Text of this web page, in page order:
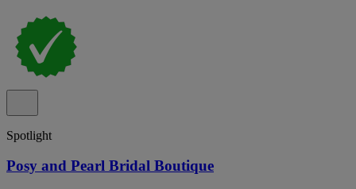
Spotlight
Posy and Pearl Bridal Boutique